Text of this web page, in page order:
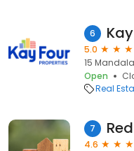
6
5.0
15
Open
Real
7
4.6